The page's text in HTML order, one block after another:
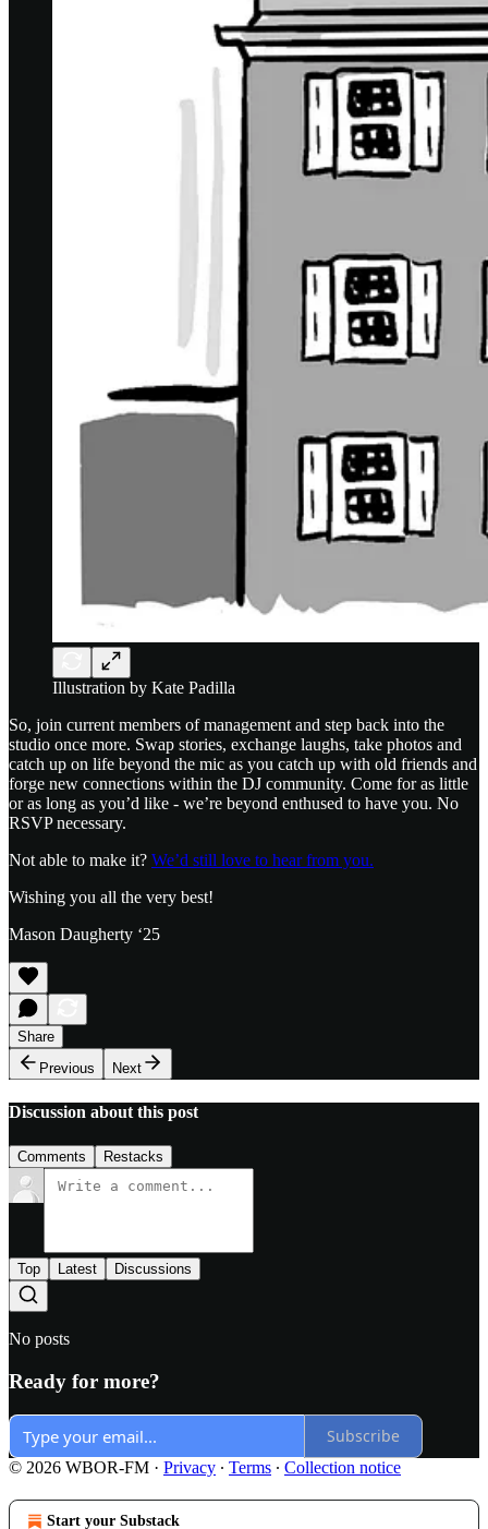
Illustration by Kate Padilla
So, join current members of management and step back into the
studio once more. Swap stories, exchange laughs, take photos and
catch up on life beyond the mic as you catch up with old friends and
forge new connections within the DJ community. Come for as little
or as long as you’d like - we’re beyond enthused to have you. No
RSVP necessary.
Not able to make it? We’d still love to hear from you.
Wishing you all the very best!
Mason Daugherty ‘25
Share
Previous
Next
Discussion about this post
Comments Restacks
Top Latest Discussions
No posts
Ready for more?
Subscribe
© 2026 WBOR-FM · Privacy ∙ Terms ∙ Collection notice
Start your Substack